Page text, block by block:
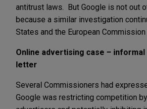
antitrust laws. But Google is not out
because a similar investigation
States and the European Commission
Online advertising case –
letter
Several Commissioners had
Google was restricting competition